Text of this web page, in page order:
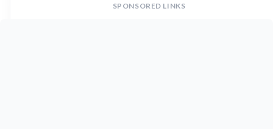
SPONSORED LINKS